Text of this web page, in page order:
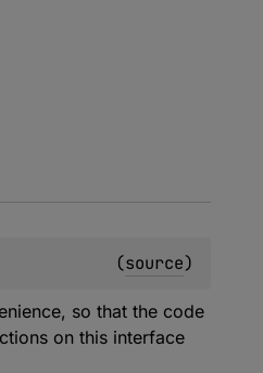
(source)
so that the code
on this interface